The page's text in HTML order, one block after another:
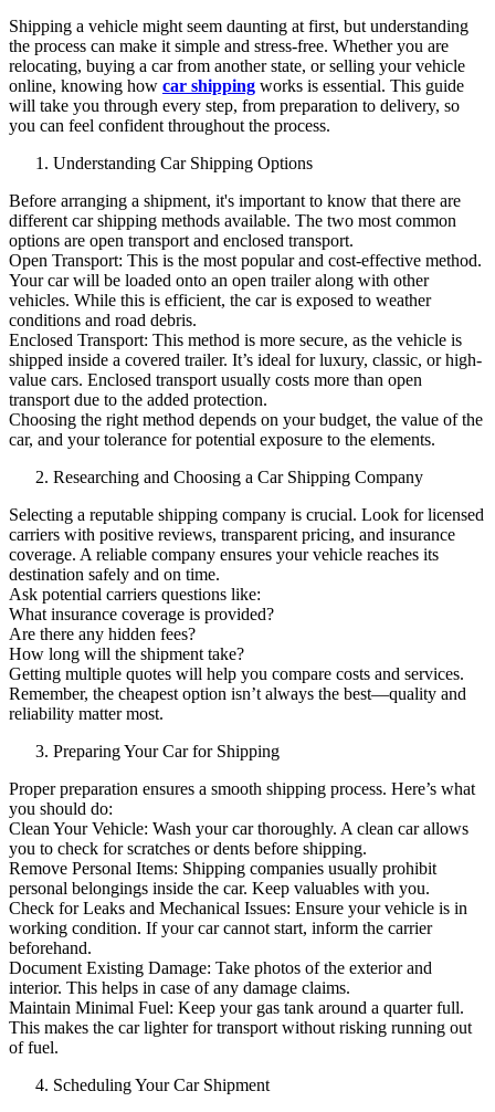
Shipping a vehicle might seem daunting at first, but understanding
the process can make it simple and stress-free. Whether you are
relocating, buying a car from another state, or selling your vehicle
online, knowing how car shipping works is essential. This guide
will take you through every step, from preparation to delivery, so
you can feel confident throughout the process.
Understanding Car Shipping Options
Before arranging a shipment, it's important to know that there are
different car shipping methods available. The two most common
options are open transport and enclosed transport.
Open Transport: This is the most popular and cost-effective method.
Your car will be loaded onto an open trailer along with other
vehicles. While this is efficient, the car is exposed to weather
conditions and road debris.
Enclosed Transport: This method is more secure, as the vehicle is
shipped inside a covered trailer. It’s ideal for luxury, classic, or high-
value cars. Enclosed transport usually costs more than open
transport due to the added protection.
Choosing the right method depends on your budget, the value of the
car, and your tolerance for potential exposure to the elements.
Researching and Choosing a Car Shipping Company
Selecting a reputable shipping company is crucial. Look for licensed
carriers with positive reviews, transparent pricing, and insurance
coverage. A reliable company ensures your vehicle reaches its
destination safely and on time.
Ask potential carriers questions like:
What insurance coverage is provided?
Are there any hidden fees?
How long will the shipment take?
Getting multiple quotes will help you compare costs and services.
Remember, the cheapest option isn’t always the best—quality and
reliability matter most.
Preparing Your Car for Shipping
Proper preparation ensures a smooth shipping process. Here’s what
you should do:
Clean Your Vehicle: Wash your car thoroughly. A clean car allows
you to check for scratches or dents before shipping.
Remove Personal Items: Shipping companies usually prohibit
personal belongings inside the car. Keep valuables with you.
Check for Leaks and Mechanical Issues: Ensure your vehicle is in
working condition. If your car cannot start, inform the carrier
beforehand.
Document Existing Damage: Take photos of the exterior and
interior. This helps in case of any damage claims.
Maintain Minimal Fuel: Keep your gas tank around a quarter full.
This makes the car lighter for transport without risking running out
of fuel.
Scheduling Your Car Shipment